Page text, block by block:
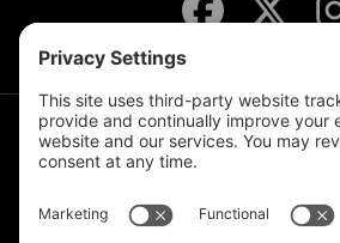
JOIN THE